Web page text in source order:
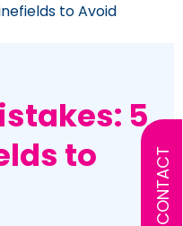
CONTACT
to Avoid
5
to